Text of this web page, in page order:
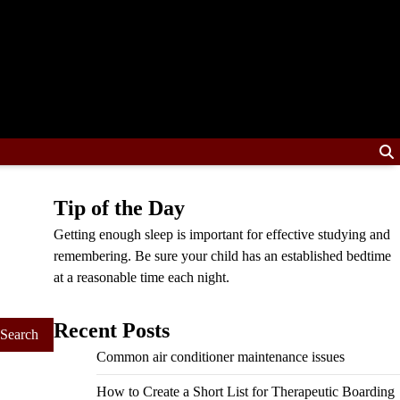
Tip of the Day
Getting enough sleep is important for effective studying and
remembering. Be sure your child has an established bedtime
at a reasonable time each night.
Recent Posts
Common air conditioner maintenance issues
How to Create a Short List for Therapeutic Boarding